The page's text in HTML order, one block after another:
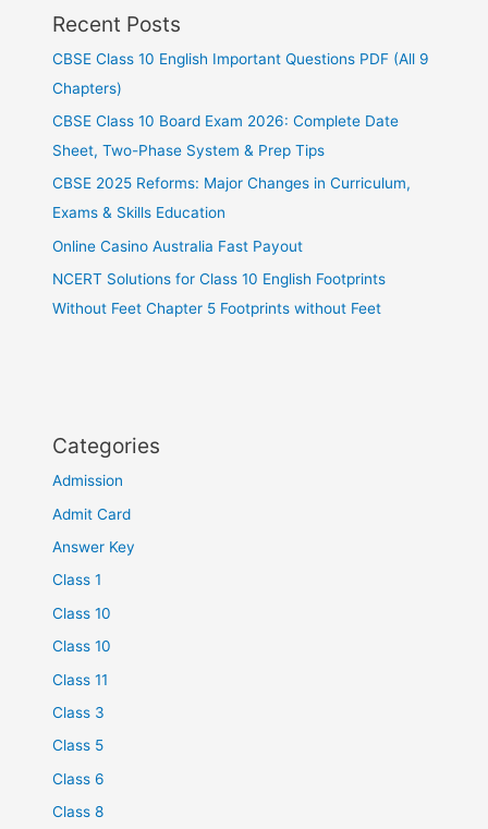
Recent Posts
CBSE Class 10 English Important Questions PDF (All 9
Chapters)
CBSE Class 10 Board Exam 2026: Complete Date
Sheet, Two-Phase System & Prep Tips
CBSE 2025 Reforms: Major Changes in Curriculum,
Exams & Skills Education
Online Casino Australia Fast Payout
NCERT Solutions for Class 10 English Footprints
Without Feet Chapter 5 Footprints without Feet
Categories
Admission
Admit Card
Answer Key
Class 1
Class 10
Class 10
Class 11
Class 3
Class 5
Class 6
Class 8